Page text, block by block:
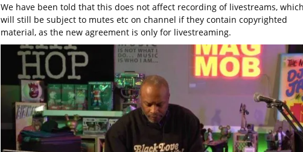
We have been told that this does not affect recording of livestreams, which
will still be subject to mutes etc on channel if they contain copyrighted
material, as the new agreement is only for livestreaming.